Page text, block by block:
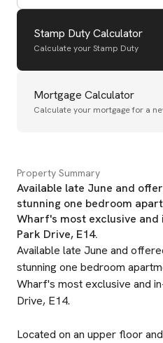
Stamp Duty Calculator
Calculate your Stamp Duty
Mortgage Calculator
Calculate your mortgage for a
Property Summary
Available late June and
stunning one bedroom
Wharf's most exclusive and
Park Drive, E14.
Available late June and
stunning one bedroom
Wharf's most exclusive and
Drive, E14.
Located on an upper floor